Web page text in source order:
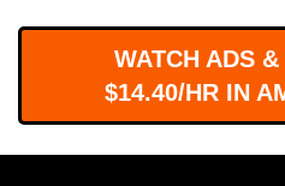
WATCH ADS
$14.40/HR IN